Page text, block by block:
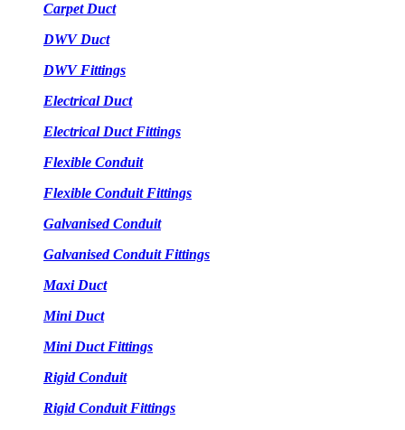
Carpet Duct
DWV Duct
DWV Fittings
Electrical Duct
Electrical Duct Fittings
Flexible Conduit
Flexible Conduit Fittings
Galvanised Conduit
Galvanised Conduit Fittings
Maxi Duct
Mini Duct
Mini Duct Fittings
Rigid Conduit
Rigid Conduit Fittings